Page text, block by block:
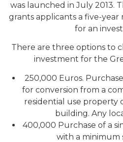
was launched in July 2013.
grants applicants a five-year
for an
There are three options to
investment for the
250,000 Euros.
for conversion from a
residential use property
building. Any
400,000 Purchase of a
with a minimum